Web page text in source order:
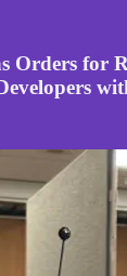
Orders for